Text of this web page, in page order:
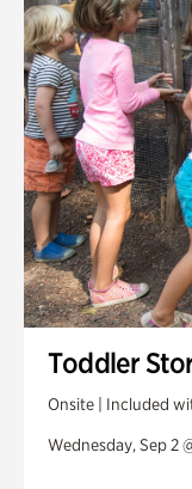
Toddler
Onsite | Included
Wednesday, Sep 2